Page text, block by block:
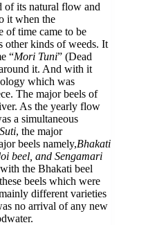
of its natural flow and
it when the
of time came to be
other kinds of weeds. It
“Mori Tuni” (Dead
it. And with it
which was
The major beels of
As the yearly flow
a simultaneous
, the major
beels namely,Bhakati
beel, and Sengamari
the Bhakati beel
beels which were
different varieties
no arrival of any new